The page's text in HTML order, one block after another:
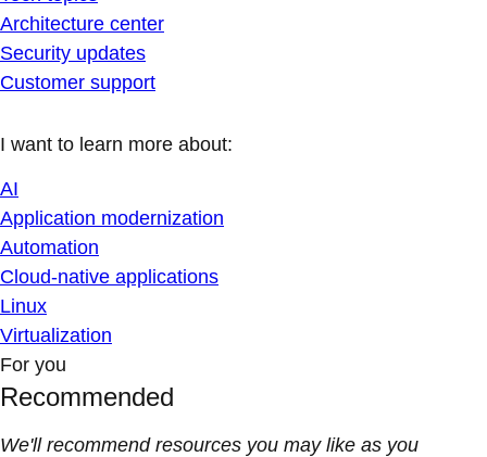
Architecture center
Security updates
Customer support
I want to learn more about:
AI
Application modernization
Automation
Cloud-native applications
Linux
Virtualization
For you
Recommended
We'll recommend resources you may like as you